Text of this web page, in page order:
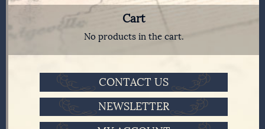
Cart
No products in the cart.
CONTACT US
NEWSLETTER